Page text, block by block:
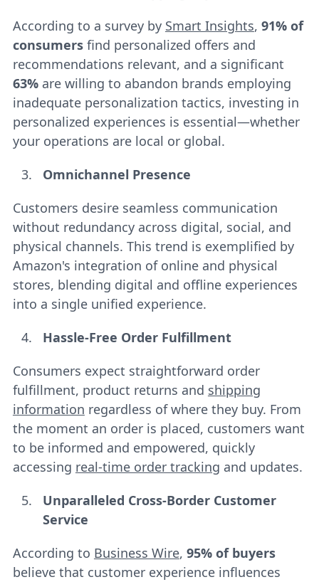
According to a survey by Smart Insights, 91% of
consumersfind personalized offers and
recommendations relevant, and a significant
63%are willing to abandon brands employing
inadequate personalization tactics, investing in
personalized experiences is essential—whether
your operations are local or global.
Omnichannel Presence
Customers desire seamless communication
without redundancy across digital, social, and
physical channels. This trend is exemplified by
Amazon's integration of online and physical
stores, blending digital and offline experiences
into a single unified experience.
Hassle-Free Order Fulfillment
Consumers expect straightforward order
fulfillment, product returns and shipping
information regardless of where they buy. From
the moment an order is placed, customers want
to be informed and empowered, quickly
accessing real-time order tracking and updates.
Unparalleled Cross-Border Customer
Service
According to Business Wire, 95% of buyers
believe that customer experience influences